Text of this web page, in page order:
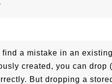
find a mistake in an
created, you can drop
But dropping a